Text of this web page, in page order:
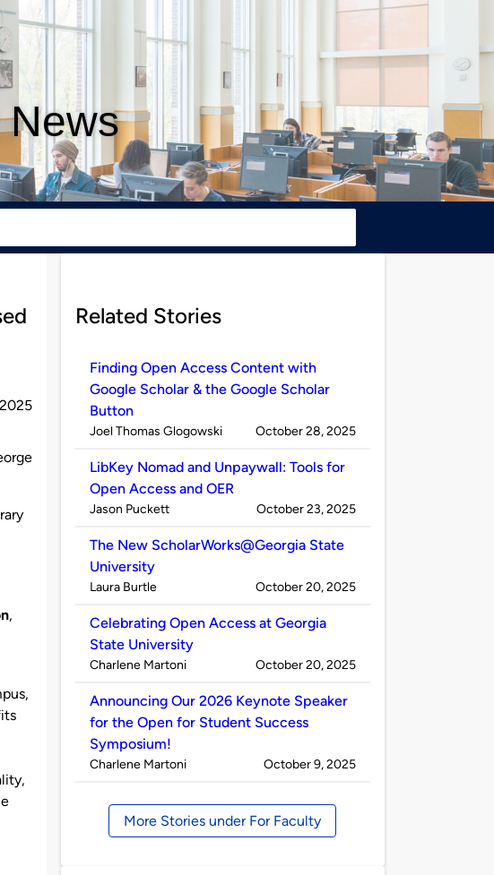
,
Related Stories
Finding Open Access Content with
Google Scholar & the Google Scholar
Button
Published
Joel Thomas Glogowski on
October 28, 2025
LibKey Nomad and Unpaywall: Tools for
Open Access and OER
Published
Jason Puckett on
October 23, 2025
The New ScholarWorks@Georgia State
University
Published
Laura Burtle on
October 20, 2025
Celebrating Open Access at Georgia
State University
Published
Charlene Martoni on
October 20, 2025
Announcing Our 2026 Keynote Speaker
for the Open for Student Success
Symposium!
Published
Charlene Martoni on
October 9, 2025
More Stories under For Faculty